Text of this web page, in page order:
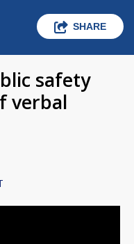
SHARE
safety
verbal